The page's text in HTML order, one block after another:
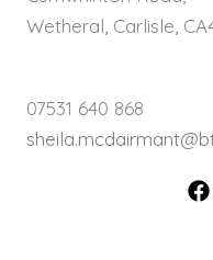
Wetheral, Carlisle,
07531 640 868